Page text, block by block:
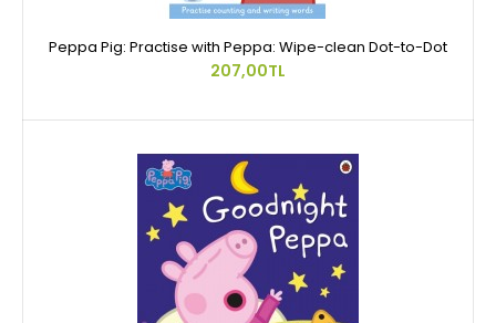
Peppa Pig: Practise with Peppa: Wipe-clean Dot-to-Dot
207,00TL